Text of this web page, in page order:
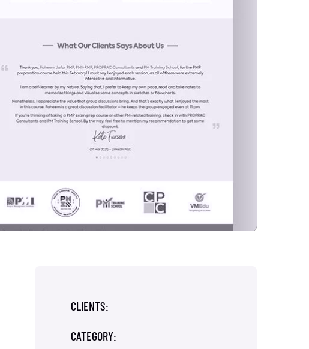
CLIENTS:
CATEGORY: